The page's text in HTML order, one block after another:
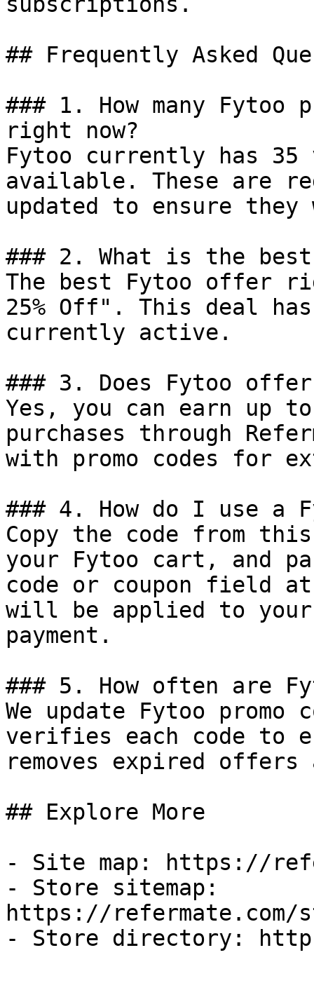
## Frequently Asked
### 1. How many Fytoo
right now?
Fytoo currently has 35
available. These are
updated to ensure
### 2. What is the
The best Fytoo offer
25% Off". This deal
currently active.
### 3. Does Fytoo offer
Yes, you can earn up
purchases through
with promo codes for
### 4. How do I use a
Copy the code from
your Fytoo cart, and
code or coupon field
will be applied to
payment.
### 5. How often are
We update Fytoo promo
verifies each code to
removes expired
## Explore More
- Site map: https://
- Store sitemap:
https://refermate.com/
- Store directory: